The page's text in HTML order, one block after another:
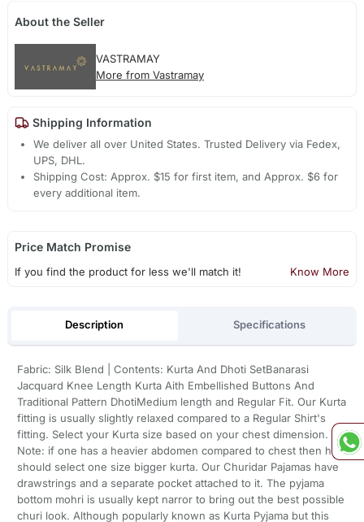
About the Seller
VASTRAMAY
More from Vastramay
Shipping Information
We deliver all over United States. Trusted Delivery via Fedex,
UPS, DHL.
Shipping Cost: Approx. $15 for first item, and Approx. $6 for
every additional item.
Price Match Promise
If you find the product for less we'll match it! Know More
Description Specifications
Fabric: Silk Blend | Contents: Kurta And Dhoti SetBanarasi
Jacquard Knee Length Kurta Aith Embellished Buttons And
Traditional Pattern DhotiMedium length and Regular Fit. Our Kurta
fitting is usually slightly relaxed compared to a Regular Shirt's
fitting. Select your Kurta size based on your chest dimension.
Note: if one has a heavier abdomen compared to chest then he
should select one size bigger kurta. Our Churidar Pajamas have
drawstrings and a separate pocket attached to it. The pyjama
bottom mohri is usually kept narror to bring out the best possible
churi look. Although popularly known as Kurta Pyjama but this